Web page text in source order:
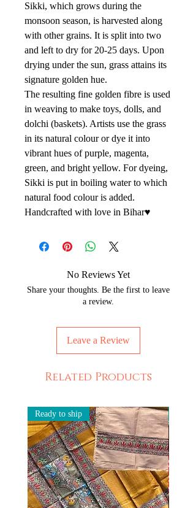
Sikki, which grows during the
monsoon season, is harvested along
with other grains. It is split into two
and left to dry for 20-25 days. Upon
drying under the sun, grass attains its
signature golden hue.
The resulting fine golden fibre is used
in weaving to make toys, dolls, and
dolchi (baskets). Artists use the grass
in its natural colour or dye it into
vibrant hues of purple, magenta,
green, and bright yellow. For dyeing,
Sikki is put in boiling water to which
natural food colour is added.
Handcrafted with love in Bihar♥️
No Reviews Yet
Share your thoughts. Be the first to leave
a review.
Leave a Review
Related Products
Ready to ship